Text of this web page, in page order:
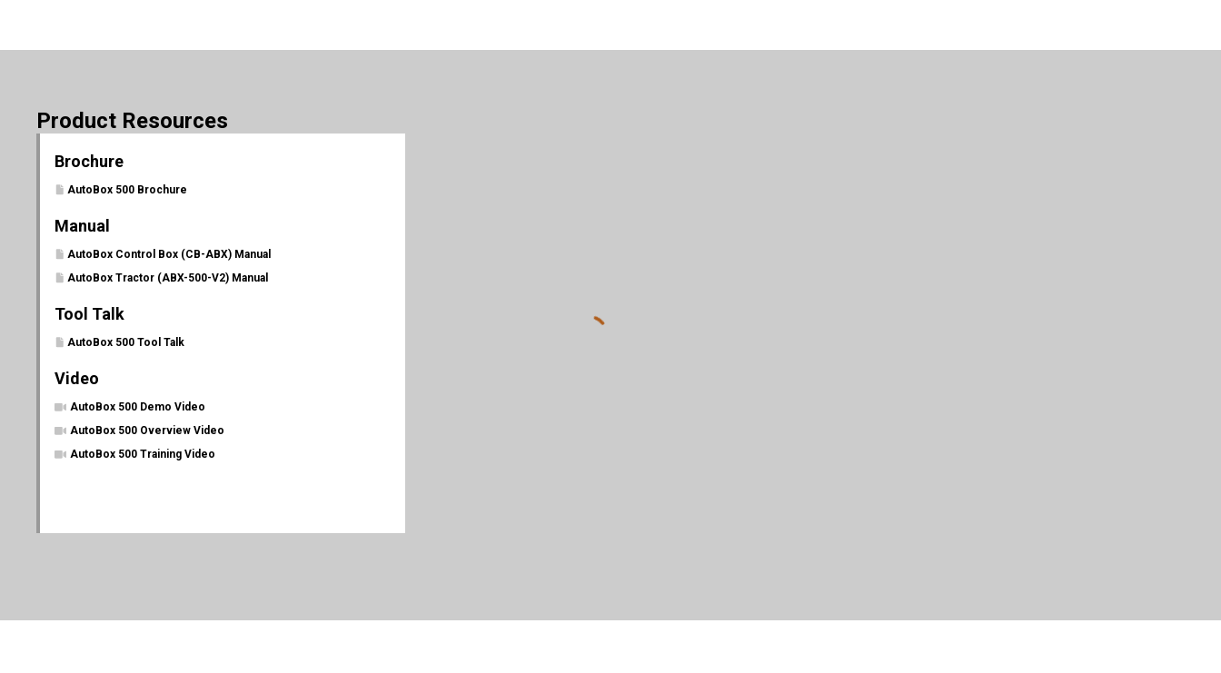
Product Resources
Brochure
AutoBox 500 Brochure
Manual
AutoBox Control Box (CB-ABX) Manual
AutoBox Tractor (ABX-500-V2) Manual
Tool Talk
AutoBox 500 Tool Talk
Video
AutoBox 500 Demo Video
AutoBox 500 Overview Video
AutoBox 500 Training Video